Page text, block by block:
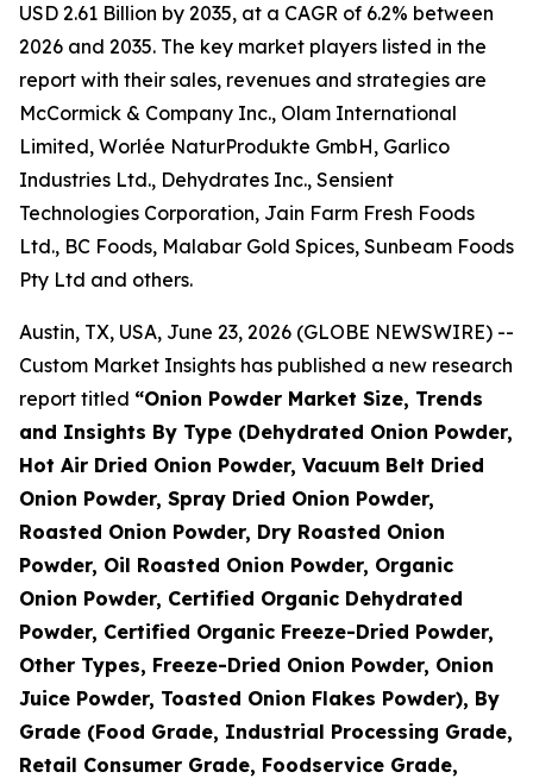
USD 2.61 Billion by 2035, at a CAGR of 6.2% between
2026 and 2035. The key market players listed in the
report with their sales, revenues and strategies are
McCormick & Company Inc., Olam International
Limited, Worlée NaturProdukte GmbH, Garlico
Industries Ltd., Dehydrates Inc., Sensient
Technologies Corporation, Jain Farm Fresh Foods
Ltd., BC Foods, Malabar Gold Spices, Sunbeam Foods
Pty Ltd and others.
Austin, TX, USA, June 23, 2026 (GLOBE NEWSWIRE) --
Custom Market Insights has published a new research
report titled “Onion Powder Market Size, Trends
and Insights By Type (Dehydrated Onion Powder,
Hot Air Dried Onion Powder, Vacuum Belt Dried
Onion Powder, Spray Dried Onion Powder,
Roasted Onion Powder, Dry Roasted Onion
Powder, Oil Roasted Onion Powder, Organic
Onion Powder, Certified Organic Dehydrated
Powder, Certified Organic Freeze-Dried Powder,
Other Types, Freeze-Dried Onion Powder, Onion
Juice Powder, Toasted Onion Flakes Powder), By
Grade (Food Grade, Industrial Processing Grade,
Retail Consumer Grade, Foodservice Grade,